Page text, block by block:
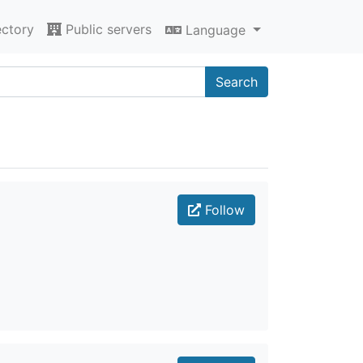
Public servers Language
Search
Follow